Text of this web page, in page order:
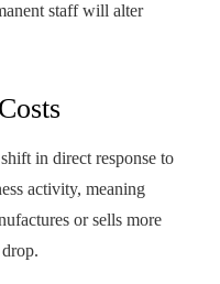
staff will alter
in direct response to
activity, meaning
or sells more